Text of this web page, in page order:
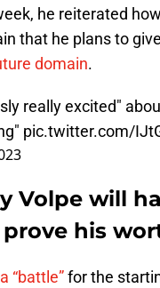
he reiterated
that he plans to give
domain.
really excited"
pic.twitter.com/
Volpe will
his
“battle”for the